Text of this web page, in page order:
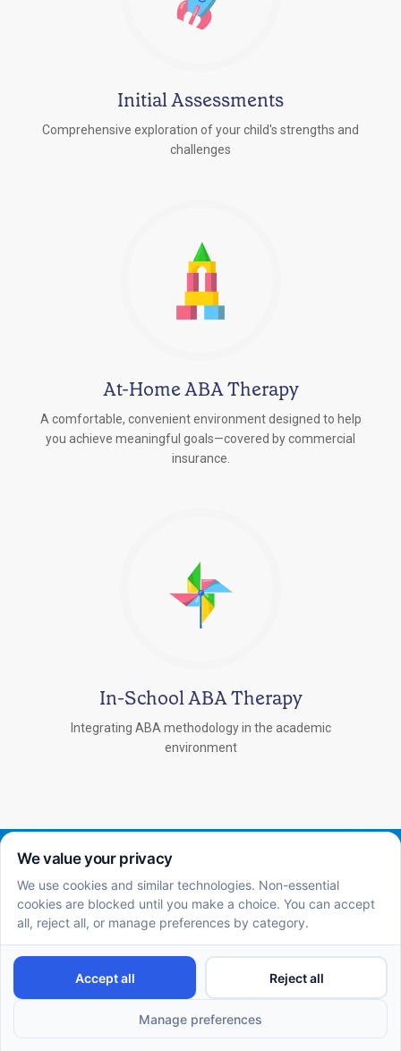
Initial Assessments
Comprehensive exploration of your child's strengths and
challenges
At-Home ABA Therapy
A comfortable, convenient environment designed to help
you achieve meaningful goals—covered by commercial
insurance.
In-School ABA Therapy
Integrating ABA methodology in the academic
environment